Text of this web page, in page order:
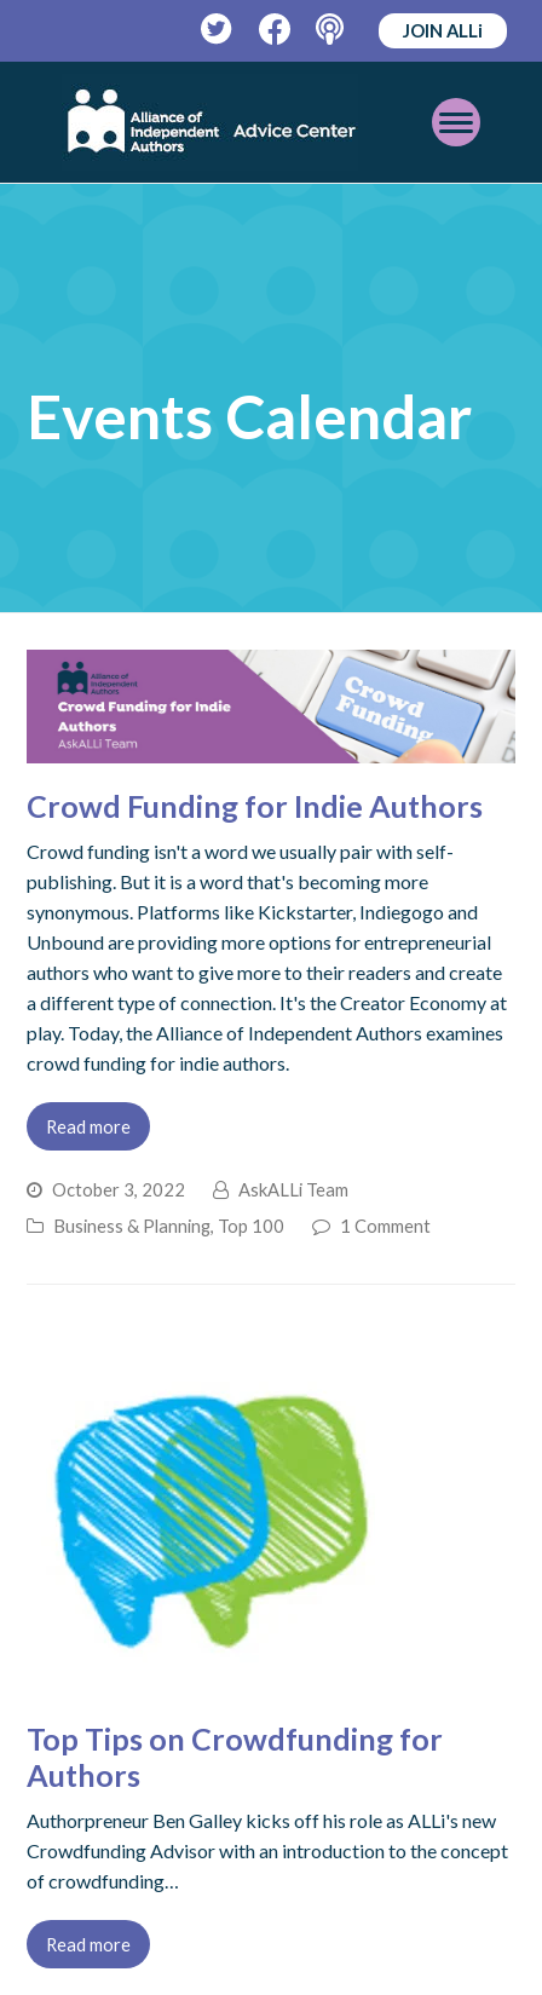
TwitterFacebookPodcast
JOIN ALLi
Open
Mobile
Events Calendar
Crowd Funding for Indie Authors
Crowd funding isn't a word we usually pair with self-
publishing. But it is a word that's becoming more
synonymous. Platforms like Kickstarter, Indiegogo and
Unbound are providing more options for entrepreneurial
authors who want to give more to their readers and create
a different type of connection. It's the Creator Economy at
play. Today, the Alliance of Independent Authors examines
crowd funding for indie authors.
Read more
October 3, 2022
AskALLi Team
Business & Planning, Top 100 1 Comment
Top Tips on Crowdfunding for
Authors
Authorpreneur Ben Galley kicks off his role as ALLi's new
Crowdfunding Advisor with an introduction to the concept
of crowdfunding…
Read more